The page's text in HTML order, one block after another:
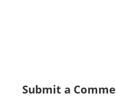
Submit a